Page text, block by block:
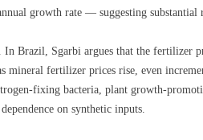
growth rate — suggesting substantial
Brazil, Sgarbi argues that the fertilizer
fertilizer prices rise, even
fixing bacteria, plant growth-
on synthetic inputs.